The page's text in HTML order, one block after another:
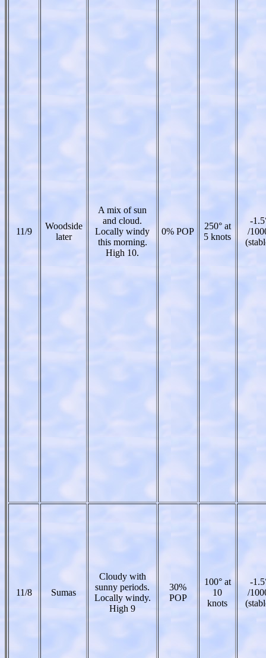
11/9
Woodside
later
A mix of sun
and cloud.
Locally windy
this morning.
High 10.
0% POP
250° at
5 knots
-
/
11/8 Sumas
Cloudy with
sunny periods.
Locally windy.
High 9
30%
POP
100° at
10
knots
-
/